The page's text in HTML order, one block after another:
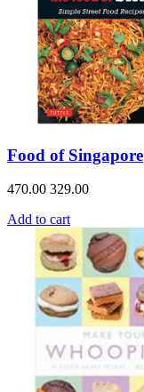
Food of Singapore
470.00 329.00
Add to cart